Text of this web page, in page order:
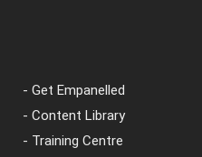
- Get Empanelled
- Content Library
- Training Centre